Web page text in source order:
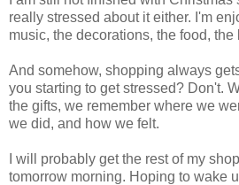
really stressed about it either. I'm
music, the decorations, the food, the
And somehow, shopping always
you starting to get stressed? Don't.
the gifts, we remember where we
we did, and how we felt.
I will probably get the rest of my
tomorrow morning. Hoping to wake